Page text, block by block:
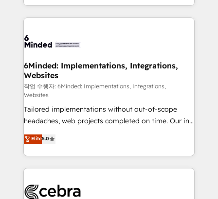
smarter with AI and HubSpot.
solutions to complex GTM and RevOps challenges.
Our Expertise 🔹 Onboarding & Implementation:
tailored to your GTM motion. 🔹 Migrations: Move
downtime. 🔹 RevOps Strategy: Align teams,
processes, and data to drive revenue efficiency. 🔹
Integrations: Connect HubSpot with your tech stack
for better adoption. 🔹 Custom Solutions: Build
tailored apps, workflows, and configurations. We are
SOC 2 Type II and ISO 27001 certified, reinforcing
our commitment to data security and compliance. At
OneMetric, we help revenue teams focus on the
OneMetric that matters most: revenue.
6Minded: Implementations, Integrations,
Websites
작업 수행자: 6Minded: Implementations, Integrations,
Websites
Tailored implementations without out-of-scope
headaches, web projects completed on time. Our in-
house team of certified CRM architects, experts,
developers, designers, and marketers handles all
aspects of your HubSpot. ✨ 400+ global clients ✨
100+ seamless migrations from 15+ different CRMs
implementations, and 5,000+ pages ✨ CS: Clients
Elite5.0